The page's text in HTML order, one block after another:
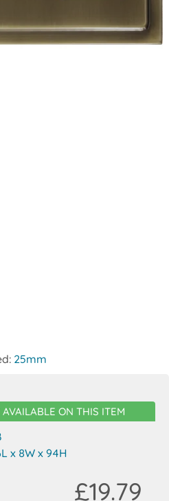
25mm
AVAILABLE ON THIS ITEM
x 8W x 94H
£19.79